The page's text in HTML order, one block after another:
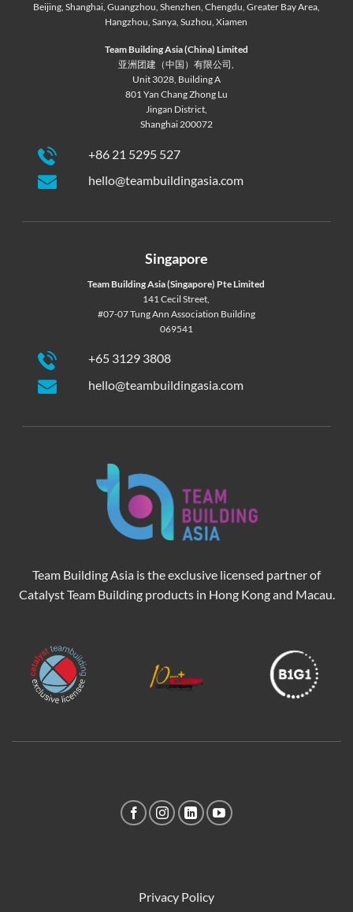
Beijing, Shanghai, Guangzhou, Shenzhen, Chengdu, Greater Bay Area,
Hangzhou,Sanya,Suzhou,Xiamen
Team Building Asia (China) Limited
亚洲团建（中国）有限公司,
Unit 3028, Building A
801 Yan Chang Zhong Lu
Jingan District,
Shanghai 200072
+86 21 5295 527
hello@teambuildingasia.com
Singapore
Team Building Asia (Singapore) Pte Limited
141 Cecil Street,
#07-07 Tung Ann Association Building
069541
+65 3129 3808
hello@teambuildingasia.com
Team Building Asia is the exclusive licensed partner of
Catalyst Team Building products in Hong Kong and Macau.
Privacy Policy